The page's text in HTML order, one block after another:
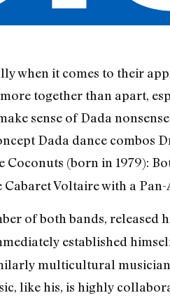
when it comes to their
together than apart,
sense of Dada
Dada dance combos
(born in 1979):
Voltaire with a
of both bands, released
established
multicultural
like his, is highly